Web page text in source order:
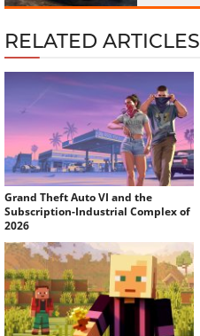
RELATED ARTICLES
Grand Theft Auto VI and the
Subscription-Industrial Complex of
2026